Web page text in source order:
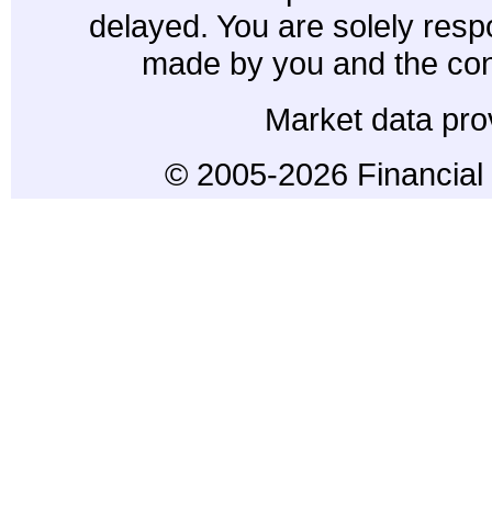
delayed. You are solely
made by you and the
Market data
© 2005-2026